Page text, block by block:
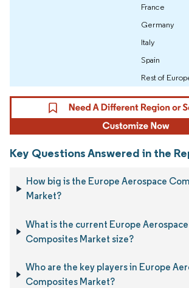
France
Germany
Italy
Spain
Rest of
Key Questions Answered in the
How big is the Europe Aerospace
Market?
What is the current Europe Aerospace
Composites Market size?
Who are the key players in Europe
Composites Market?